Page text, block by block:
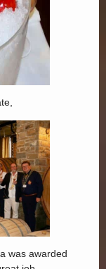
was awarded